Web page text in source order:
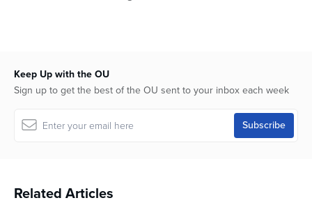
Keep Up with the OU
Sign up to get the best of the OU sent to your inbox each week
Related Articles